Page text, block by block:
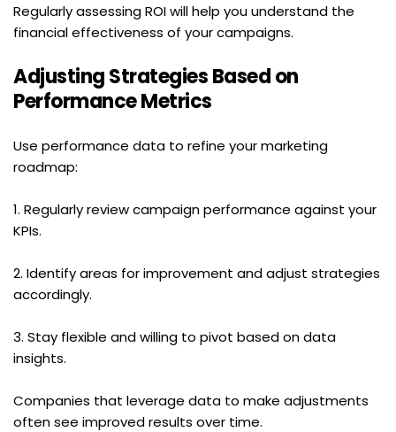
Regularly assessing ROI will help you understand the
financial effectiveness of your campaigns.
Adjusting Strategies Based on
Performance Metrics
Use performance data to refine your marketing
roadmap:
1. Regularly review campaign performance against your
KPIs.
2. Identify areas for improvement and adjust strategies
accordingly.
3. Stay flexible and willing to pivot based on data
insights.
Companies that leverage data to make adjustments
often see improved results over time.